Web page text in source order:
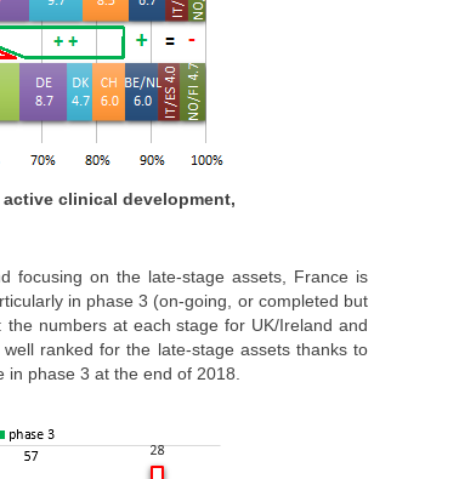
clinical development,
focusing on the late-stage assets, France is
in phase 3 (on-going, or completed but
numbers at each stage for UK/Ireland and
ranked for the late-stage assets thanks to
phase 3 at the end of 2018.